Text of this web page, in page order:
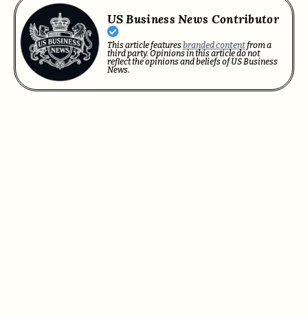
US Business News Contributor
This article featuresbranded contentfrom a
third party. Opinions in this article do not
reflect the opinions and beliefs of US Business
News.